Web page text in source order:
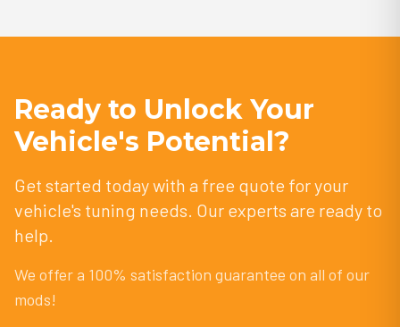
Ready to Unlock Your
Vehicle's Potential?
Get started today with a free quote for your
vehicle's tuning needs. Our experts are ready to
help.
We offer a 100% satisfaction guarantee on all of our
mods!